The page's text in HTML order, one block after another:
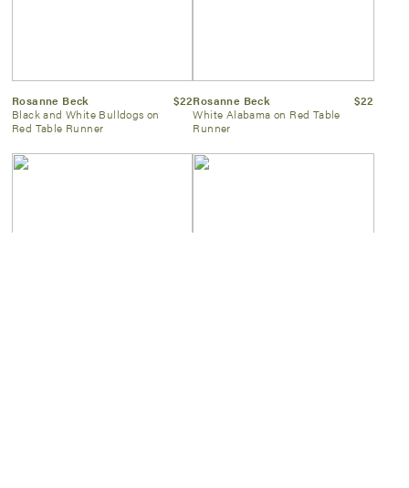
Rosanne Beck
Black and White Bulldogs on
Red Table Runner
$22Rosanne Beck
White Alabama on Red Table
Runner
$22